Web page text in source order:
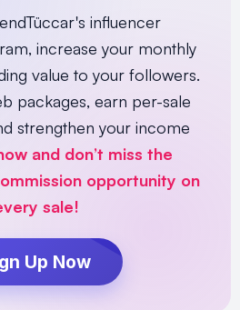
influencer
increase your monthly
value to your followers.
packages, earn per-sale
strengthen your income
and don’t miss the
opportunity on
sale!
Up Now